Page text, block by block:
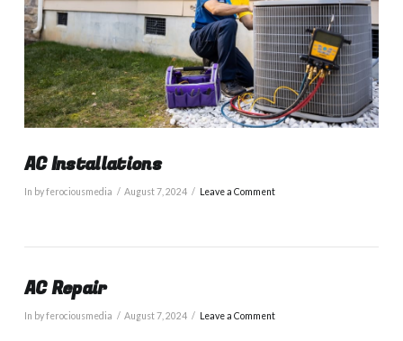
AC Installations
In by ferociousmedia August 7, 2024 Leave a Comment
AC Repair
In by ferociousmedia August 7, 2024 Leave a Comment